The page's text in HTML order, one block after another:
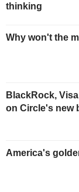
thinking
Why won't the
BlackRock,
on Circle's new
America's